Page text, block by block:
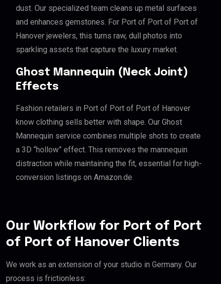
dust. Our specialized team cleans up metal surfaces
and enhances gemstones. For Port of Port of Port of
Hanover jewelers, this turns raw, dull photos into
sparkling assets that capture the luxury market.
Ghost Mannequin (Neck Joint)
Effects
Fashion retailers in Port of Port of Port of Hanover
know clothing sells better with shape. Our Ghost
Mannequin service combines multiple shots to create
a 3D “hollow” effect. This removes the mannequin
distraction while maintaining the fit, essential for high-
conversion listings on Amazon.de.
Our Workflow for Port of Port
of Port of Hanover Clients
We work as an extension of your studio in Germany. Our
process is frictionless: